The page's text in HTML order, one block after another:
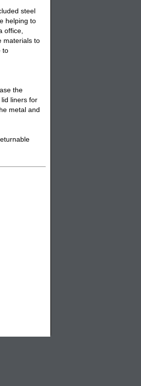
steel
helping to
office,
materials to
to
the
liners for
metal and